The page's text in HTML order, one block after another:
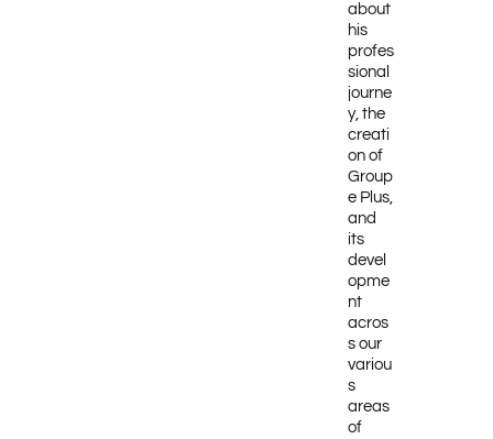
about
his
profes
sional
journe
y, the
creati
on of
Group
e Plus,
and
its
devel
opme
nt
acros
s our
variou
s
areas
of